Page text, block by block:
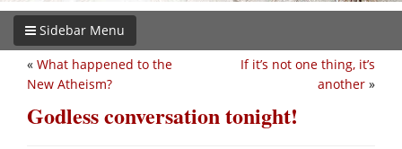
Sidebar Menu
If it’s not one thing, it’s
another »
« What happened to the
New Atheism?
Godless conversation tonight!